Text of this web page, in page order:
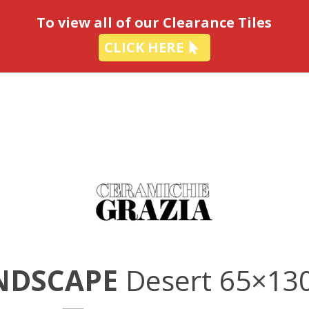
To view all of our Clearance Tiles
CLICK HERE
Desert